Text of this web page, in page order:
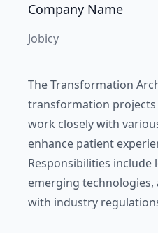
Company Name
Jobicy
The Transformation
transformation projects
work closely with
enhance patient
Responsibilities include
emerging
with industry